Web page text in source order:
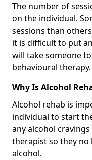
The number of
on the individual.
sessions than
it is difficult to put
will take someone
behavioural therapy.
Why Is Alcohol
Alcohol rehab is
individual to start
any alcohol
therapist so they
alcohol.